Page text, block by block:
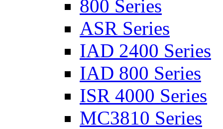
800 Series
ASR Series
IAD 2400 Series
IAD 800 Series
ISR 4000 Series
MC3810 Series